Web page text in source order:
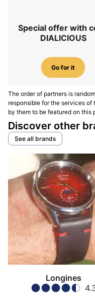
Special offer with
DIALICIOUS
Go for it
The order of partners is
responsible for the services
by them to be featured on this
Discover other
See all brands
Longines